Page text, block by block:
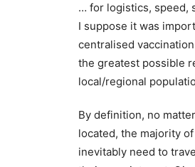
… for logistics, speed,
I suppose it was
centralised
the greatest possible
local/regional
By definition, no
located, the majority
inevitably need to